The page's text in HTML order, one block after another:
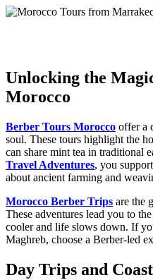
Unlocking the
Morocco
Berber Tours Morocco offer a
soul. These tours highlight the
can share mint tea in traditional
Travel Adventures, you
about ancient farming and
Morocco Berber Trips are the
These adventures lead you to the
cooler and life slows down. If
Maghreb, choose a Berber-led
Day Trips and